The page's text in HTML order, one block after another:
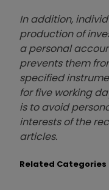
In addition,
production of
a personal
prevents them
specified
for five working
is to avoid
interests of the
articles.
Related Categories